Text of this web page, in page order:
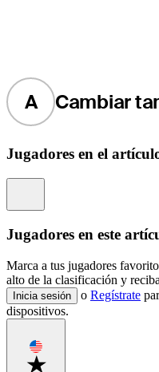
A Cambiar
Jugadores en el
Jugadores en este
Marca a tus jugadores
alto de la clasificación y
Inicia sesión o Regístrate
dispositivos.
Favorite